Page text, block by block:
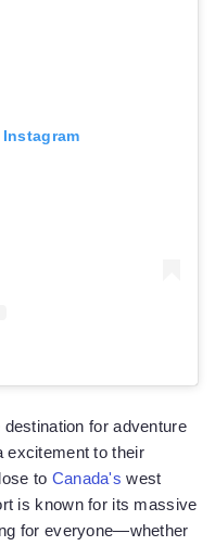
for adventure
excitement to their
to Canada's west
is known for its massive
for everyone—whether